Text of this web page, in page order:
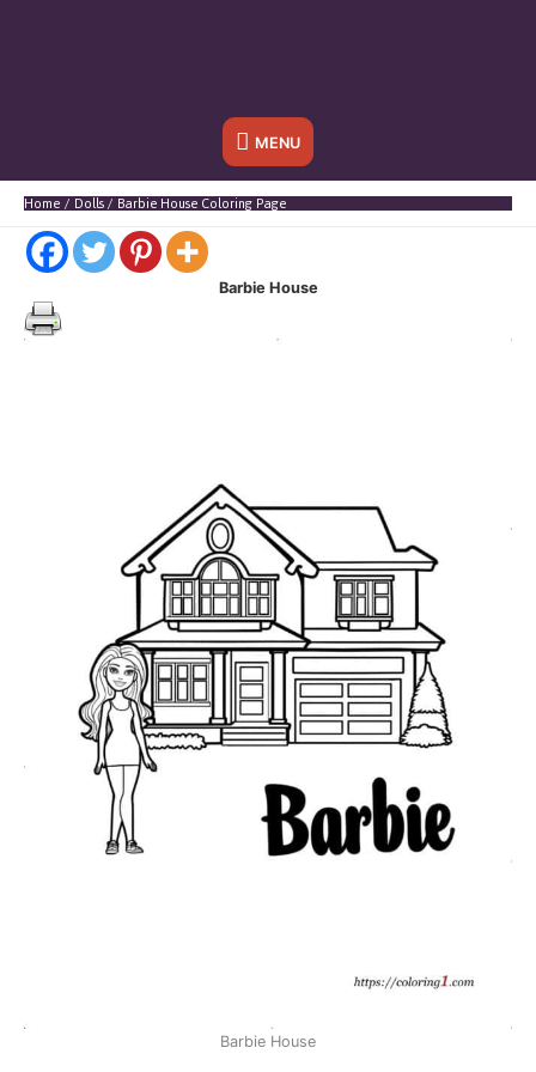
Below
Header
MENU
Home Dolls Barbie House Coloring Page
Barbie House
Barbie House